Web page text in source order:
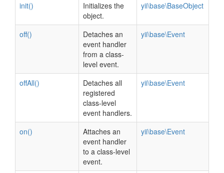
init()
Initializes the
object.
yii\base\BaseObject
off()
Detaches an
event handler
from a class-
level event.
yii\base\Event
offAll()
Detaches all
registered
class-level
event handlers.
yii\base\Event
on()
Attaches an
event handler
to a class-level
event.
yii\base\Event